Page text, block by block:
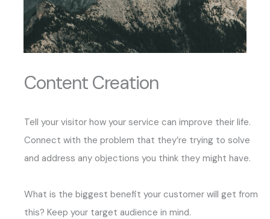
Content Creation
Tell your visitor how your service can improve their life.
Connect with the problem that they’re trying to solve
and address any objections you think they might have.
What is the biggest benefit your customer will get from
this? Keep your target audience in mind.